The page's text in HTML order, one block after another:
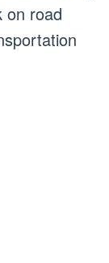
on road